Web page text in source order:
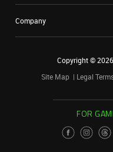
Company
Copyright ©2026
Site Map
Legal
FOR